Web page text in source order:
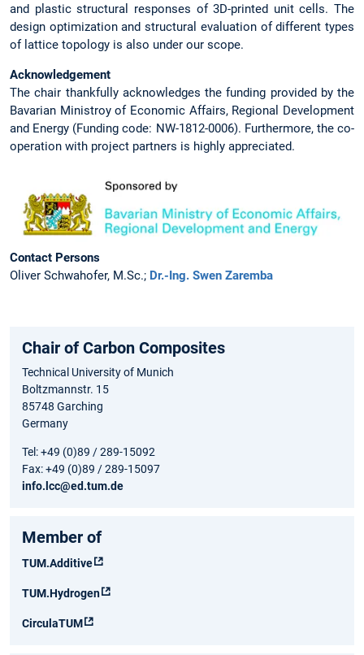
and plastic structural responses of 3D-printed unit cells. The
design optimization and structural evaluation of different types
of lattice topology is also under our scope.
Acknowledgement
The chair thankfully acknowledges the funding provided by the
Bavarian Ministroy of Economic Affairs, Regional Development
and Energy (Funding code: NW-1812-0006). Furthermore, the co-
operation with project partners is highly appreciated.
Contact Persons
Oliver Schwahofer, M.Sc.; Dr.-Ing. Swen Zaremba
Chair of Carbon Composites
Technical University of Munich
Boltzmannstr. 15
85748 Garching
Germany
Tel: +49 (0)89 / 289-15092
Fax: +49 (0)89 / 289-15097
info.lcc@ed.tum.de
Member of
TUM.Additive
TUM.Hydrogen
CirculaTUM